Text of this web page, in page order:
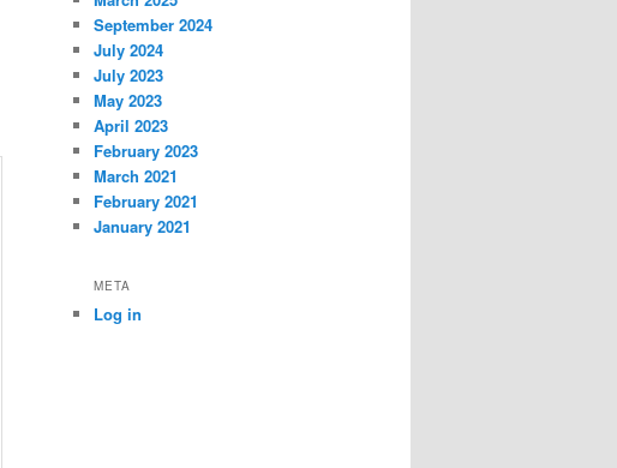
September 2024
July 2024
July 2023
May 2023
April 2023
February 2023
March 2021
February 2021
January 2021
META
Log in